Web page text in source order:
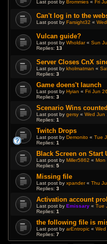
Last post byBrommies «Fri
Can't log in to the
Last post byFarsight32 «
Vulcan guide?
Last post byWholdar«Sun
Replies:13
Server Closes CnX
Last post bykholmatman «
Replies:3
Game doens't launch
Last post byHyian «Fri Jun
Replies:3
Scenario Wins
Last post bygersy «Wed Jun
Replies:1
Twitch Drops
Last post byDemonito «Tue
Replies:1
Black Screen on Start
Last post byMiller5862 «Mon
Replies:5
Missing file
Last post byxpander«Thu
Replies:3
Activation account
Last post byEmissary «Tue
Replies:1
the following file is
Last post byarEntropic «
Replies:7